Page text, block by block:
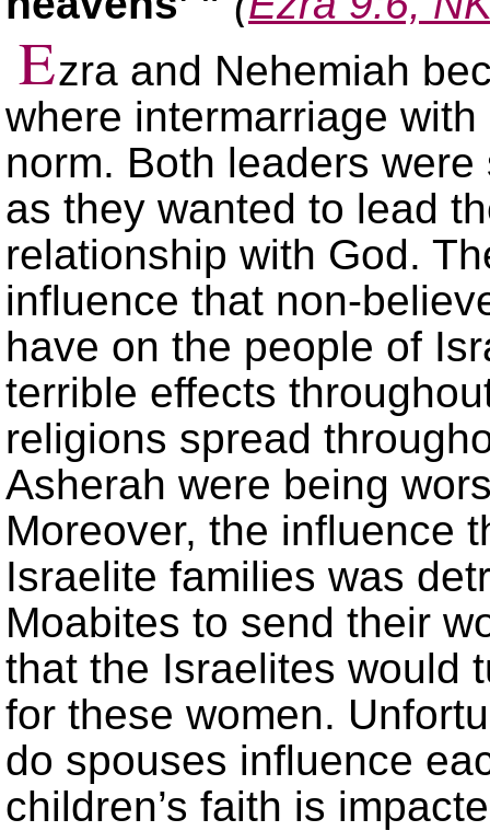
Ezra and Nehemiah
where intermarriage
norm. Both leaders
as they wanted to lead
relationship with God.
influence that non-
have on the people of
terrible effects
religions spread
Asherah were being
Moreover, the influence
Israelite families was
Moabites to send their
that the Israelites would
for these women.
do spouses influence
children’s faith is